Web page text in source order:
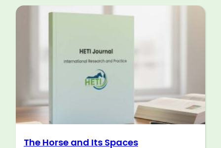
The Horse and Its Spaces